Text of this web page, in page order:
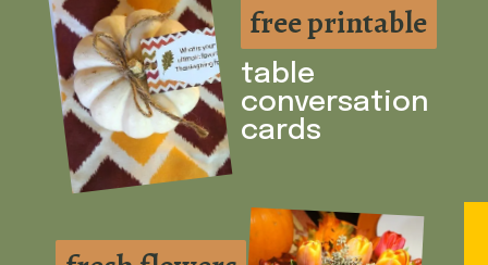
free printable
free printable
table
conversation
cards